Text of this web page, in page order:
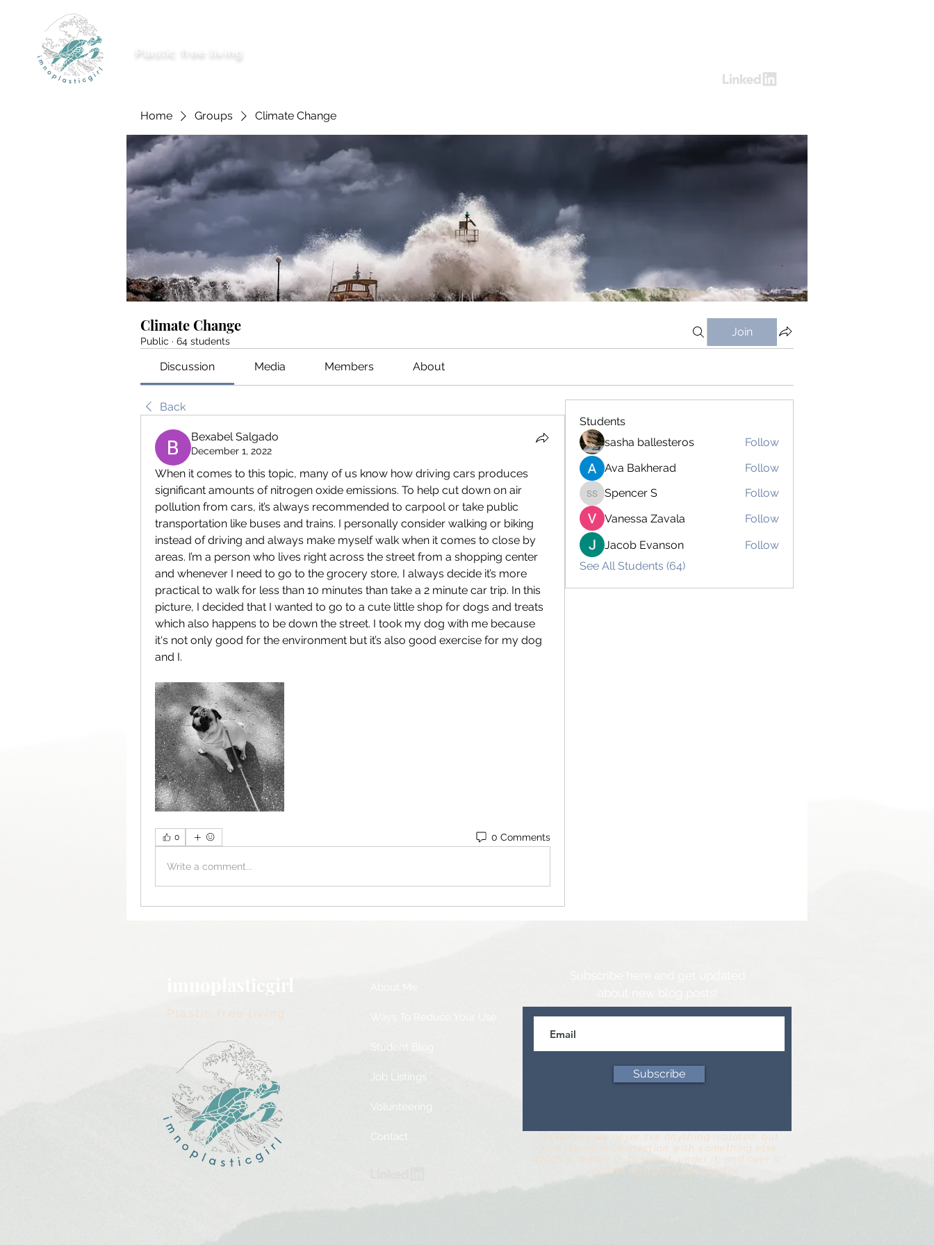
Plastic free living
Home Groups Climate Change
Climate Change
Public · 64 students
Join
Discussion Media Members About
Back
Bexabel Salgado
December 1, 2022
When it comes to this topic, many of us know how driving cars produces
significant amounts of nitrogen oxide emissions. To help cut down on air
pollution from cars, it’s always recommended to carpool or take public
transportation like buses and trains. I personally consider walking or biking
instead of driving and always make myself walk when it comes to close by
areas. I’m a person who lives right across the street from a shopping center
and whenever I need to go to the grocery store, I always decide it’s more
practical to walk for less than 10 minutes than take a 2 minute car trip. In this
picture, I decided that I wanted to go to a cute little shop for dogs and treats
which also happens to be down the street. I took my dog with me because
it‘s not only good for the environment but it’s also good exercise for my dog
and I.
0 0 Comments
Write a comment...
Students
sasha ballesteros
Follow
Ava Bakherad
Follow
Spencer S
Spencer S
Follow
Vanessa Zavala
Follow
Jacob Evanson
Follow
See All Students (64)
Plastic free living
Student Blog
Job Listings
Volunteering
Contact
Subscribe
“In Nature we never see anything isolated, but
everything in connection with something else
which is before it, beside it, under it, and over it.”
- Johann Wolfgang von Goethe